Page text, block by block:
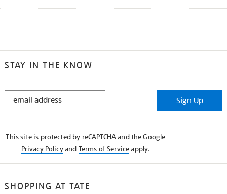
STAY IN THE KNOW
STAY
Sign Up
This site is protected by reCAPTCHA and the Google
Privacy Policyand Terms of Serviceapply.
SHOPPING AT TATE